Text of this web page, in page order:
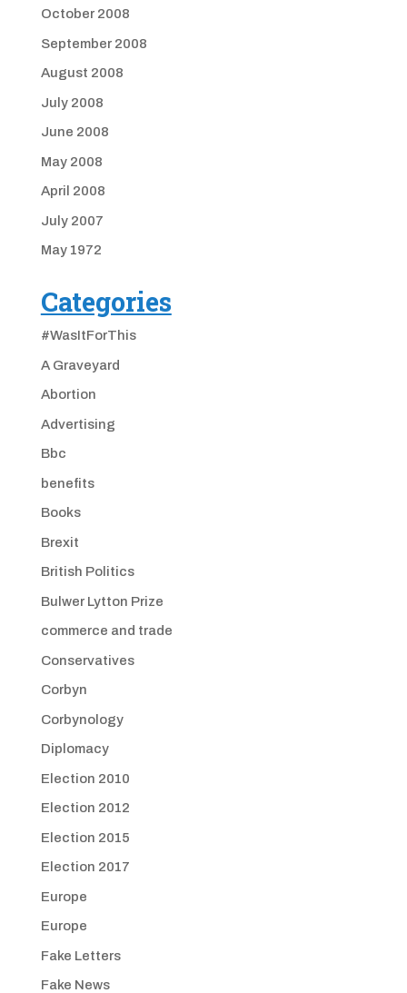
October 2008
September 2008
August 2008
July 2008
June 2008
May 2008
April 2008
July 2007
May 1972
Categories
#WasItForThis
A Graveyard
Abortion
Advertising
Bbc
benefits
Books
Brexit
British Politics
Bulwer Lytton Prize
commerce and trade
Conservatives
Corbyn
Corbynology
Diplomacy
Election 2010
Election 2012
Election 2015
Election 2017
Europe
Europe
Fake Letters
Fake News